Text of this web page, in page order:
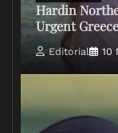
Hardin
Urgent
Editorial 10